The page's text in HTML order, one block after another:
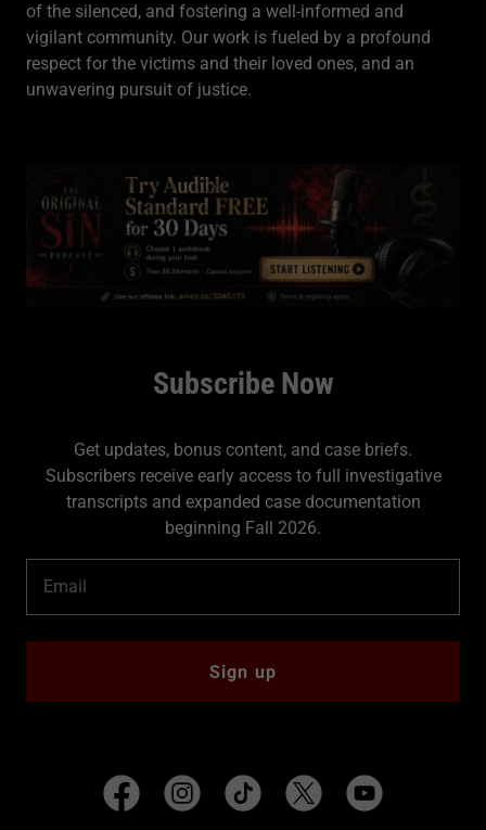
of the silenced, and fostering a well-informed and
vigilant community. Our work is fueled by a profound
respect for the victims and their loved ones, and an
unwavering pursuit of justice.
Subscribe Now
Get updates, bonus content, and case briefs.
Subscribers receive early access to full investigative
transcripts and expanded case documentation
beginning Fall 2026.
Email
Sign up